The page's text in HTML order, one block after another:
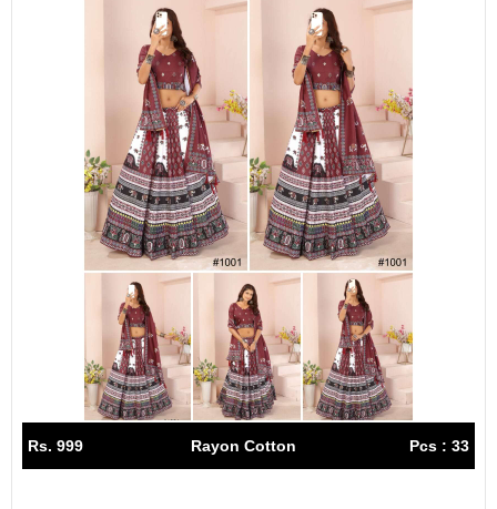
Rs. 999 Rayon Cotton Pcs : 33